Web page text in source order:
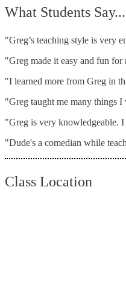
What Students Say...
"Greg’s teaching style is very
"Greg made it easy and fun for
"I learned more from Greg in
"Greg taught me many things I
"Greg is very knowledgeable. I
"Dude's a comedian while
Class Location